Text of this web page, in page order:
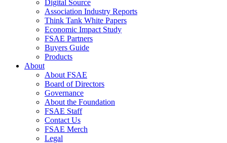
Digital Source
Association Industry Reports
Think Tank White Papers
Economic Impact Study
FSAE Partners
Buyers Guide
Products
About
About FSAE
Board of Directors
Governance
About the Foundation
FSAE Staff
Contact Us
FSAE Merch
Legal